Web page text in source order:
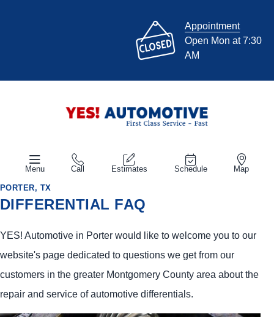
Appointment
Open Mon at 7:30
AM
Menu Call Estimates Schedule Map
PORTER, TX
DIFFERENTIAL FAQ
YES! Automotive in Porter would like to welcome you to our
website's page dedicated to questions we get from our
customers in the greater Montgomery County area about the
repair and service of automotive differentials.